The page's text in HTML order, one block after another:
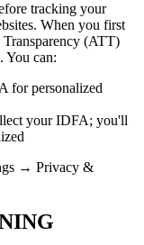
tracking your
When you first
(ATT)
You can:
for personalized
your IDFA; you'll
→ Privacy &